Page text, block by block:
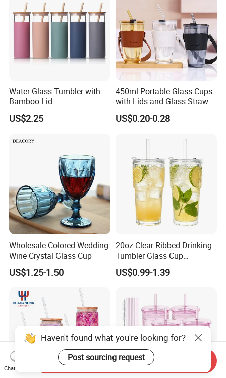
Water Glass Tumbler with
Bamboo Lid
US$2.25
450ml Portable Glass Cups
with Lids and Glass Straws
Thicken Iced Coffee Cup
Glass Cup with Sleeve for
US$0.20-0.28
Wholesale Colored Wedding
Wine Crystal Glass Cup
US$1.25-1.50
20oz Clear Ribbed Drinking
Tumbler Glass Cup
Glassware with Lid Straw
for Iced Coffee Beverage
US$0.99-1.39
Haven't found what you're looking for?
Post sourcing request
Chat Now
Send Inquiry